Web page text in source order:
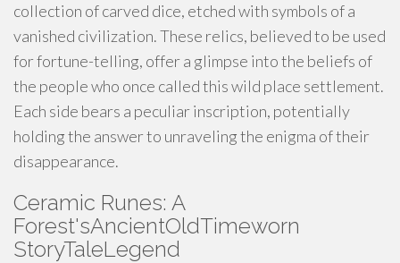
collection of carved dice, etched with symbols of a
vanished civilization. These relics, believed to be used
for fortune-telling, offer a glimpse into the beliefs of
the people who once called this wild place settlement.
Each side bears a peculiar inscription, potentially
holding the answer to unraveling the enigma of their
disappearance.
Ceramic Runes: A
Forest'sAncientOldTimeworn
StoryTaleLegend